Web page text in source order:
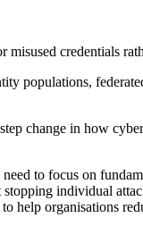
credentials
populations,
change in how
to focus on
stopping individual
help organisations